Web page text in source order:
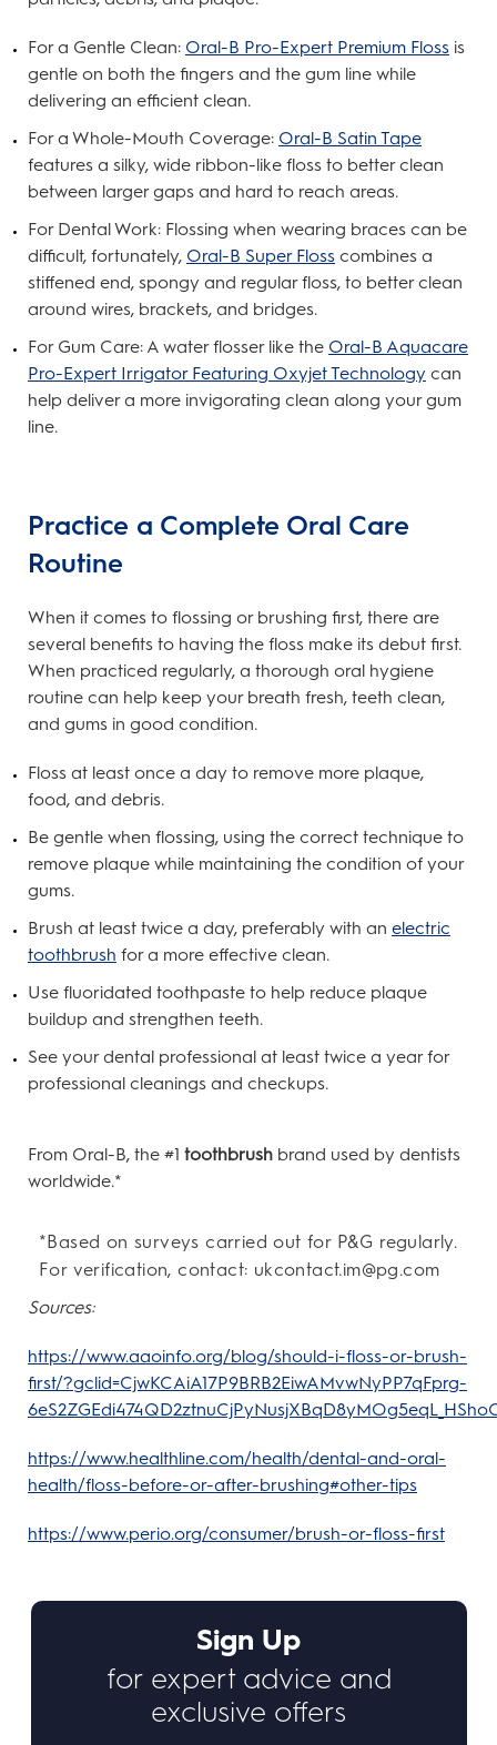
For a Gentle Clean: Oral-B Pro-Expert Premium Floss is
gentle on both the fingers and the gum line while
delivering an efficient clean.
For a Whole-Mouth Coverage: Oral-B Satin Tape
features a silky, wide ribbon-like floss to better clean
between larger gaps and hard to reach areas.
For Dental Work: Flossing when wearing braces can be
difficult, fortunately, Oral-B Super Floss combines a
stiffened end, spongy and regular floss, to better clean
around wires, brackets, and bridges.
For Gum Care: A water flosser like the Oral-B Aquacare
Pro-Expert Irrigator Featuring Oxyjet Technology can
help deliver a more invigorating clean along your gum
line.
Practice a Complete Oral Care
Routine
When it comes to flossing or brushing first, there are
several benefits to having the floss make its debut first.
When practiced regularly, a thorough oral hygiene
routine can help keep your breath fresh, teeth clean,
and gums in good condition.
Floss at least once a day to remove more plaque,
food, and debris.
Be gentle when flossing, using the correct technique to
remove plaque while maintaining the condition of your
gums.
Brush at least twice a day, preferably with an electric
toothbrush for a more effective clean.
Use fluoridated toothpaste to help reduce plaque
buildup and strengthen teeth.
See your dental professional at least twice a year for
professional cleanings and checkups.
From Oral-B, the #1 toothbrush brand used by dentists
worldwide.*
*Based on surveys carried out for P&G regularly.
For verification, contact: ukcontact.im@pg.com
Sources:
https://www.aaoinfo.org/blog/should-i-floss-or-brush-
first/?gclid=CjwKCAiA17P9BRB2EiwAMvwNyPP7qFprg-
https://www.healthline.com/health/dental-and-oral-
health/floss-before-or-after-brushing#other-tips
https://www.perio.org/consumer/brush-or-floss-first
Sign Up
for expert advice and
exclusive offers